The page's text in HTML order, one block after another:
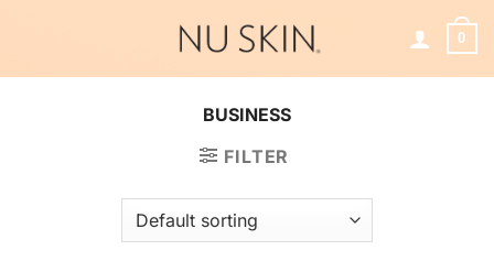
0
BUSINESS
FILTER